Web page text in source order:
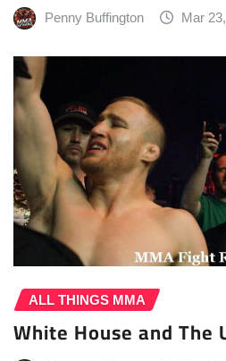
Penny Buffington Mar
ALL THINGS MMA
White House and The